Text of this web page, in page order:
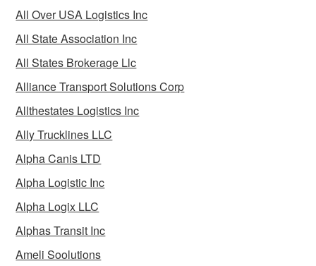
All Over USA Logistics Inc
All State Association Inc
All States Brokerage Llc
Alliance Transport Solutions Corp
Allthestates Logistics Inc
Ally Trucklines LLC
Alpha Canis LTD
Alpha Logistic Inc
Alpha Logix LLC
Alphas Transit Inc
Ameli Soolutions